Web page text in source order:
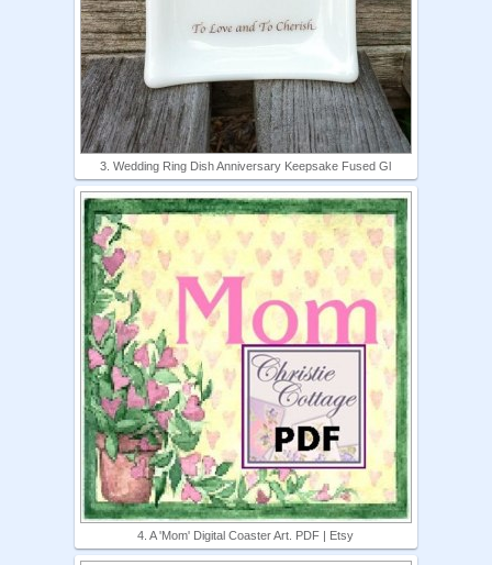
3. Wedding Ring Dish Anniversary Keepsake Fused Gl
4. A 'Mom' Digital Coaster Art. PDF | Etsy